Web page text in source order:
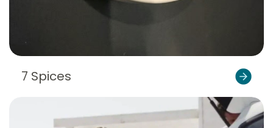
7 Spices